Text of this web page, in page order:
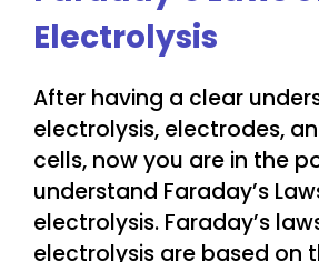
Electrolysis
After having a clear
electrolysis, electrodes,
cells, now you are in the
understand Faraday’s
electrolysis. Faraday’s
electrolysis are based on